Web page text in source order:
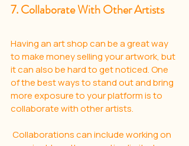
7. Collaborate With Other Artists
Having an art shop can be a great way
to make money selling your artwork, but
it can also be hard to get noticed. One
of the best ways to stand out and bring
more exposure to your platform is to
collaborate with other artists.